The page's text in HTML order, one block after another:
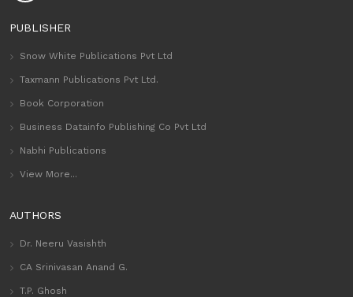
PUBLISHER
Snow White Publications Pvt Ltd
Taxmann Publications Pvt Ltd.
Book Corporation
Business Datainfo Publishing Co Pvt Ltd
Nabhi Publications
View More...
AUTHORS
Dr. Neeru Vasishth
CA Srinivasan Anand G.
T.P. Ghosh